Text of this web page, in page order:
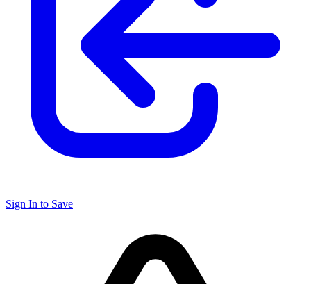
Sign In to Save